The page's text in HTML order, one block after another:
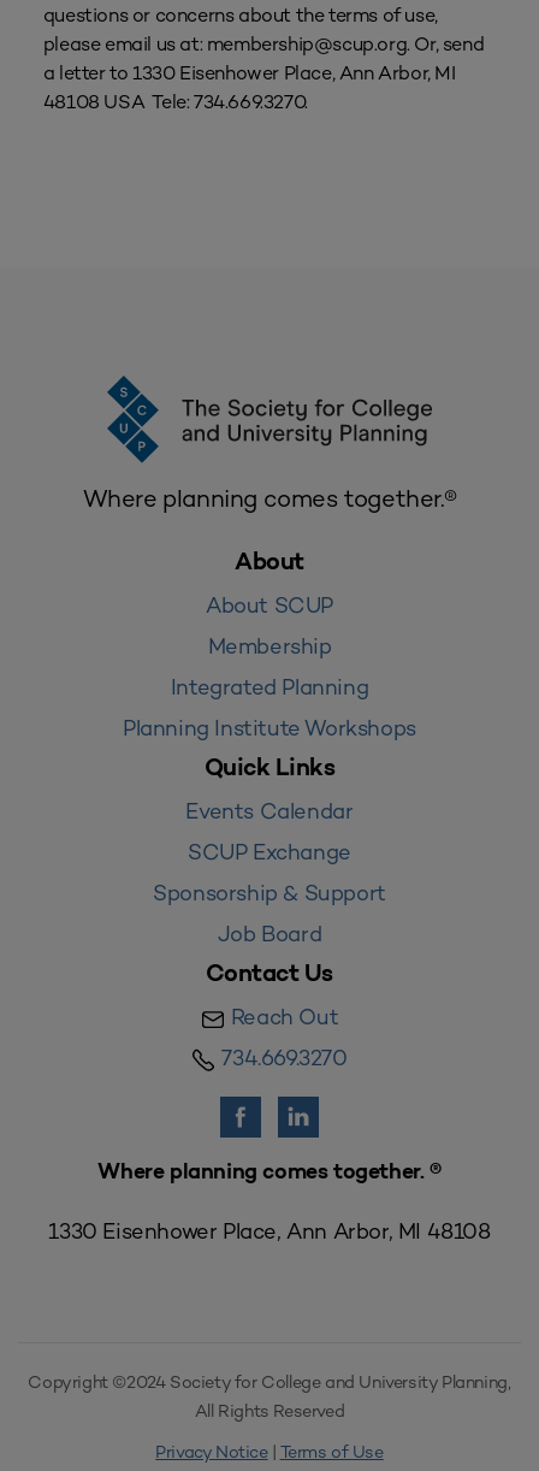
questions or concerns about the terms of use,
please email us at: membership@scup.org. Or, send
a letter to 1330 Eisenhower Place, Ann Arbor, MI
48108 USA Tele: 734.669.3270.
Where planning comes together.®
About
About SCUP
Membership
Integrated Planning
Planning Institute Workshops
Quick Links
Events Calendar
SCUP Exchange
Sponsorship & Support
Job Board
Contact Us
Reach Out
734.669.3270
Where planning comes together. ®
1330 Eisenhower Place, Ann Arbor, MI 48108
Copyright ©2024 Society for College and University Planning,
All Rights Reserved
Privacy Notice| Terms of Use